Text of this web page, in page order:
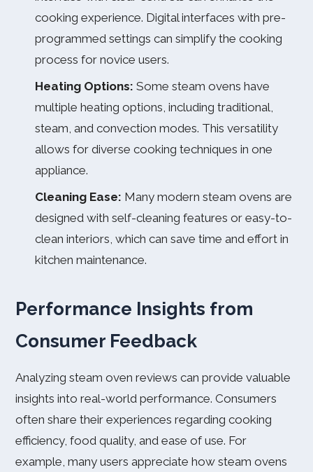
cooking experience. Digital interfaces with pre-
programmed settings can simplify the cooking
process for novice users.
Heating Options: Some steam ovens have
multiple heating options, including traditional,
steam, and convection modes. This versatility
allows for diverse cooking techniques in one
appliance.
Cleaning Ease: Many modern steam ovens are
designed with self-cleaning features or easy-to-
clean interiors, which can save time and effort in
kitchen maintenance.
Performance Insights from
Consumer Feedback
Analyzing steam oven reviews can provide valuable
insights into real-world performance. Consumers
often share their experiences regarding cooking
efficiency, food quality, and ease of use. For
example, many users appreciate how steam ovens